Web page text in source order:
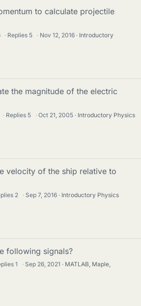
to calculate projectile
· Replies 5 · Nov 12, 2016
Introductory
the magnitude of the electric
· Replies 5 · Oct 21, 2005
Introductory Physics
velocity of the ship relative to
2 · Sep 7, 2016
Introductory Physics
following signals?
1 · Sep 26, 2021
MATLAB, Maple,